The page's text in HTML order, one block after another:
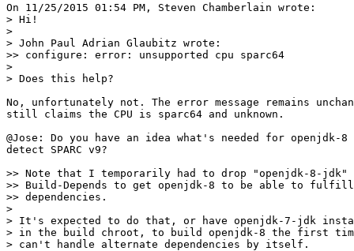
On 11/25/2015 01:54 PM, Steven Chamberlain wrote:
> Hi!
>
> John Paul Adrian Glaubitz wrote:
>> configure: error: unsupported cpu sparc64
>
> Does this help?
No, unfortunately not. The error message remains
still claims the CPU is sparc64 and unknown.
@Jose: Do you have an idea what's needed for openjdk-
detect SPARC v9?
>> Note that I temporarily had to drop "openjdk-8-jdk"
>> Build-Depends to get openjdk-8 to be able to
>> dependencies.
>
> It's expected to do that, or have openjdk-7-jdk
> in the build chroot, to build openjdk-8 the first
> can't handle alternate dependencies by itself.